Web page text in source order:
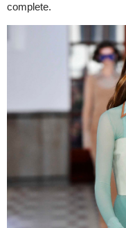
complete.